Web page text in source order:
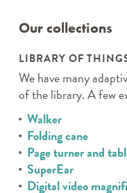
Our collections
LIBRARY OF
We have many
of the library. A few
Walker
Folding cane
Page turner and
SuperEar
Digital video